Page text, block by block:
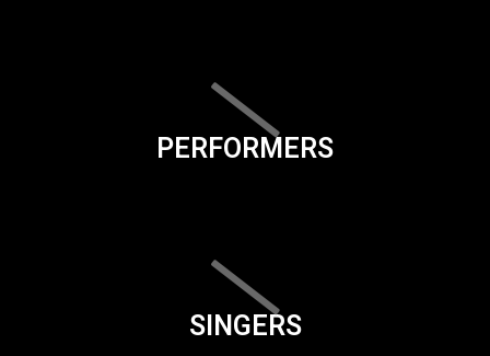
PERFORMERS
SINGERS